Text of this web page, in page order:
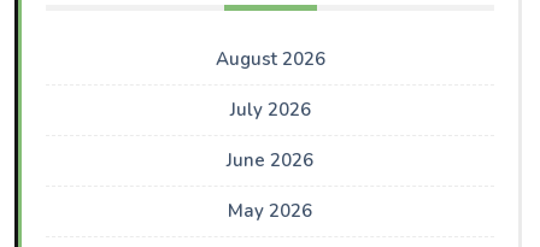
August 2026
July 2026
June 2026
May 2026